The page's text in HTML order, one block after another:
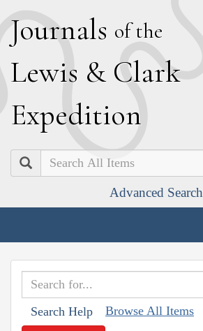
Journals of the
Lewis & Clark
Expedition
Search
Advanced Search
Search Help Browse All Items